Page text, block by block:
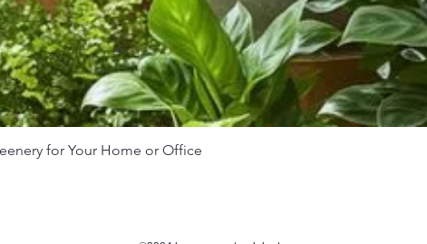
for Your Home or Office